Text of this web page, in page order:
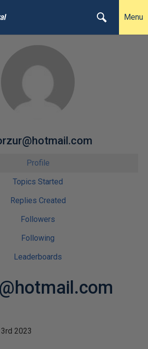
Menu
Profile
Topics Started
Replies Created
Followers
Following
Leaderboards
2023